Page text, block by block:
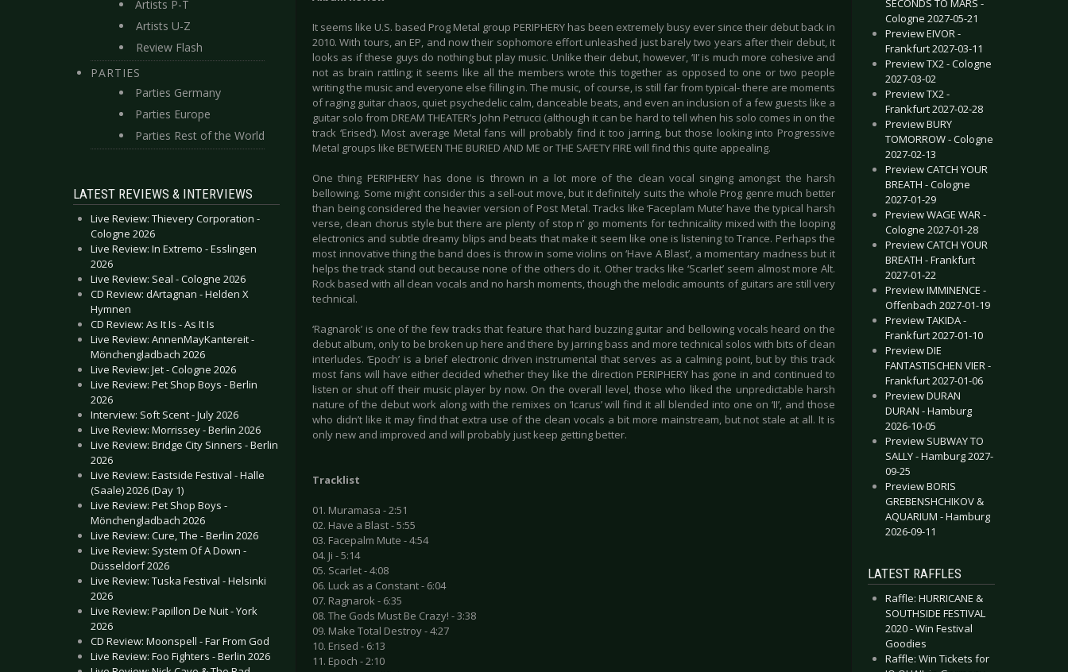
Artists P-T
Artists U-Z
Review Flash
PARTIES
Parties Germany
Parties Europe
Parties Rest of the World
LATEST REVIEWS & INTERVIEWS
Live Review: Thievery Corporation -
Cologne 2026
Live Review: In Extremo - Esslingen
2026
Live Review: Seal - Cologne 2026
CD Review: dArtagnan - Helden X
Hymnen
CD Review: As It Is - As It Is
Live Review: AnnenMayKantereit -
Mönchengladbach 2026
Live Review: Jet - Cologne 2026
Live Review: Pet Shop Boys - Berlin
2026
Interview: Soft Scent - July 2026
Live Review: Morrissey - Berlin 2026
Live Review: Bridge City Sinners - Berlin
2026
Live Review: Eastside Festival - Halle
(Saale) 2026 (Day 1)
Live Review: Pet Shop Boys -
Mönchengladbach 2026
Live Review: Cure, The - Berlin 2026
Live Review: System Of A Down -
Düsseldorf 2026
Live Review: Tuska Festival - Helsinki
2026
Live Review: Papillon De Nuit - York
2026
CD Review: Moonspell - Far From God
Live Review: Foo Fighters - Berlin 2026
It seems like U.S. based Prog Metal group PERIPHERY has been extremely busy ever since their debut back in
2010. With tours, an EP, and now their sophomore effort unleashed just barely two years after their debut, it
looks as if these guys do nothing but play music. Unlike their debut, however, ‘II’ is much more cohesive and
not as brain rattling; it seems like all the members wrote this together as opposed to one or two people
writing the music and everyone else filling in. The music, of course, is still far from typical- there are moments
of raging guitar chaos, quiet psychedelic calm, danceable beats, and even an inclusion of a few guests like a
guitar solo from DREAM THEATER’s John Petrucci (although it can be hard to tell when his solo comes in on the
track ‘Erised’). Most average Metal fans will probably find it too jarring, but those looking into Progressive
Metal groups like BETWEEN THE BURIED AND ME or THE SAFETY FIRE will find this quite appealing.
One thing PERIPHERY has done is thrown in a lot more of the clean vocal singing amongst the harsh
bellowing. Some might consider this a sell-out move, but it definitely suits the whole Prog genre much better
than being considered the heavier version of Post Metal. Tracks like ‘Faceplam Mute’ have the typical harsh
verse, clean chorus style but there are plenty of stop n’ go moments for technicality mixed with the looping
electronics and subtle dreamy blips and beats that make it seem like one is listening to Trance. Perhaps the
most innovative thing the band does is throw in some violins on ‘Have A Blast’, a momentary madness but it
helps the track stand out because none of the others do it. Other tracks like ‘Scarlet’ seem almost more Alt.
Rock based with all clean vocals and no harsh moments, though the melodic amounts of guitars are still very
technical.
‘Ragnarok’ is one of the few tracks that feature that hard buzzing guitar and bellowing vocals heard on the
debut album, only to be broken up here and there by jarring bass and more technical solos with bits of clean
interludes. ‘Epoch’ is a brief electronic driven instrumental that serves as a calming point, but by this track
most fans will have either decided whether they like the direction PERIPHERY has gone in and continued to
listen or shut off their music player by now. On the overall level, those who liked the unpredictable harsh
nature of the debut work along with the remixes on ‘Icarus’ will find it all blended into one on ‘II’, and those
who didn’t like it may find that extra use of the clean vocals a bit more mainstream, but not stale at all. It is
only new and improved and will probably just keep getting better.
Tracklist
01. Muramasa - 2:51
02. Have a Blast - 5:55
03. Facepalm Mute - 4:54
04. Ji - 5:14
05. Scarlet - 4:08
06. Luck as a Constant - 6:04
07. Ragnarok - 6:35
08. The Gods Must Be Crazy! - 3:38
09. Make Total Destroy - 4:27
10. Erised - 6:13
11. Epoch - 2:10
SECONDS TO MARS -
Cologne 2027-05-21
Preview EIVOR -
Frankfurt 2027-03-11
Preview TX2 - Cologne
2027-03-02
Preview TX2 -
Frankfurt 2027-02-28
Preview BURY
TOMORROW - Cologne
2027-02-13
Preview CATCH YOUR
BREATH - Cologne
2027-01-29
Preview WAGE WAR -
Cologne 2027-01-28
Preview CATCH YOUR
BREATH - Frankfurt
2027-01-22
Preview IMMINENCE -
Offenbach 2027-01-19
Preview TAKIDA -
Frankfurt 2027-01-10
Preview DIE
FANTASTISCHEN VIER -
Frankfurt 2027-01-06
Preview DURAN
DURAN - Hamburg
2026-10-05
Preview SUBWAY TO
SALLY - Hamburg 2027-
09-25
Preview BORIS
GREBENSHCHIKOV &
AQUARIUM - Hamburg
2026-09-11
LATEST RAFFLES
Raffle: HURRICANE &
SOUTHSIDE FESTIVAL
2020 - Win Festival
Goodies
Raffle: Win Tickets for